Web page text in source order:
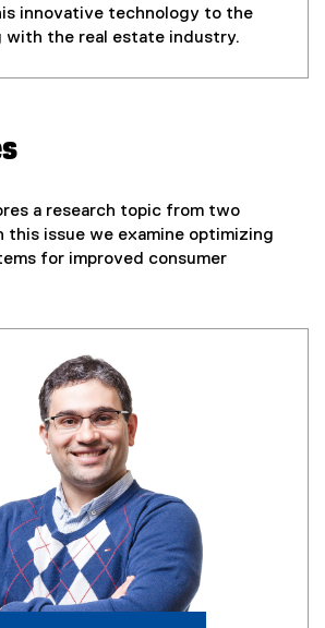
innovative technology to the
with the real estate industry.
a research topic from two
this issue we examine optimizing
for improved consumer